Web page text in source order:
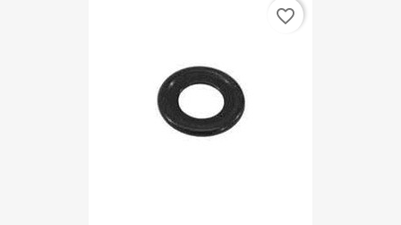
favorite_border